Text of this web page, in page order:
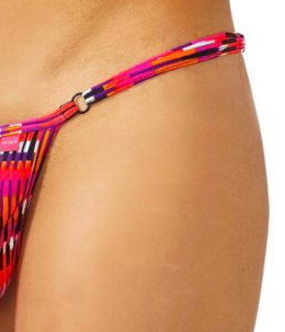
Add to
wishlist